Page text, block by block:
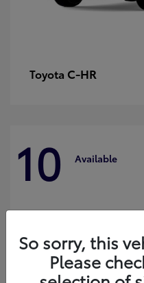
Toyota C-HR
10 Available
So sorry, this
Please